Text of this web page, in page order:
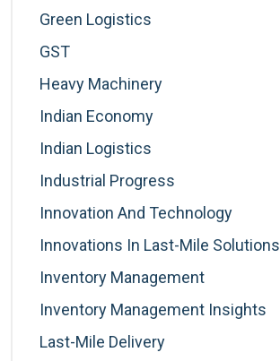
Green Logistics
GST
Heavy Machinery
Indian Economy
Indian Logistics
Industrial Progress
Innovation And Technology
Innovations In Last-Mile Solutions
Inventory Management
Inventory Management Insights
Last-Mile Delivery